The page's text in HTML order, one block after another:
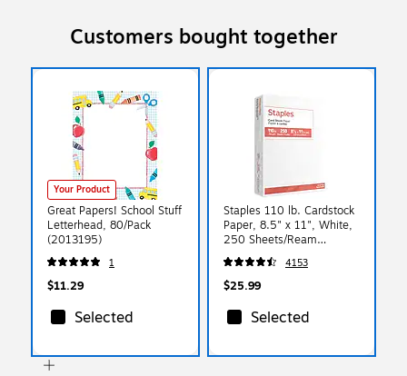
Customers bought together
Your Product
Great Papers! School Stuff
Letterhead, 80/Pack
(2013195)
1
$11.29
Selected
Staples 110 lb. Cardstock
Paper, 8.5" x 11", White,
250 Sheets/Ream
(49701)
4153
$25.99
Selected